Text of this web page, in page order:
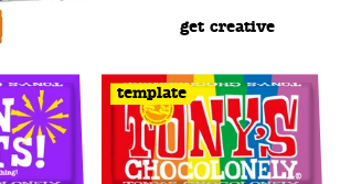
get creative
template